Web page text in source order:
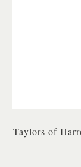
Taylors of